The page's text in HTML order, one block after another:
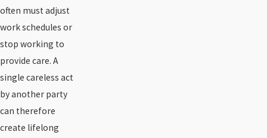
often must adjust
work schedules or
stop working to
provide care. A
single careless act
by another party
can therefore
create lifelong